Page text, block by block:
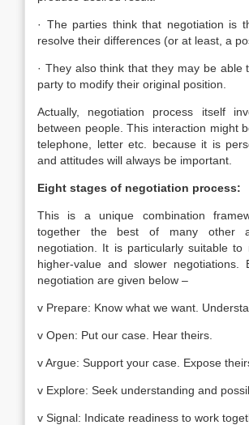
· The parties think that negotiation is
resolve their differences (or at least, a
· They also think that they may be able
party to modify their original position.
Actually, negotiation process itself
between people. This interaction might
telephone, letter etc. because it is
and attitudes will always be important.
Eight stages of negotiation process:
This is a unique combination
together the best of many other
negotiation. It is particularly suitable to
higher-value and slower negotiations.
negotiation are given below –
v Prepare: Know what we want.
v Open: Put our case. Hear theirs.
v Argue: Support your case. Expose
v Explore: Seek understanding and
v Signal: Indicate readiness to work